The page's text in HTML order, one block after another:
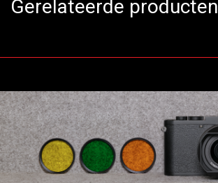
Gerelateerde producten